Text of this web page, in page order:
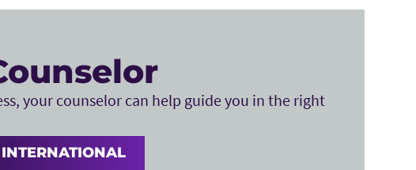
your counselor can help guide you in the right
INTERNATIONAL